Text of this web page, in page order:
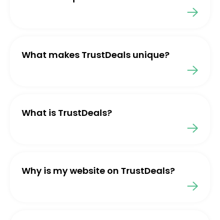
What makes TrustDeals unique?
What is TrustDeals?
Why is my website on TrustDeals?